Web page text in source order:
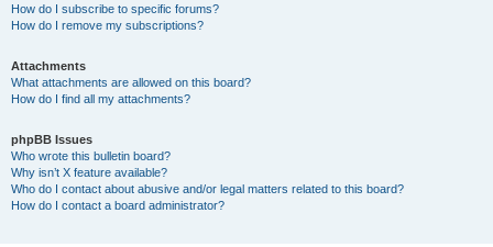
How do I subscribe to specific forums?
How do I remove my subscriptions?
Attachments
What attachments are allowed on this board?
How do I find all my attachments?
phpBB Issues
Who wrote this bulletin board?
Why isn’t X feature available?
Who do I contact about abusive and/or legal matters related to this board?
How do I contact a board administrator?